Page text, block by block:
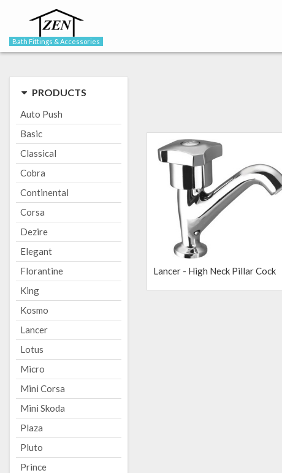
Bath Fittings & Accessories
PRODUCTS
Auto Push
Basic
Classical
Cobra
Continental
Corsa
Dezire
Elegant
Florantine
King
Kosmo
Lancer
Lotus
Micro
Mini Corsa
Mini Skoda
Plaza
Pluto
Prince
Lancer - High Neck Pillar Cock